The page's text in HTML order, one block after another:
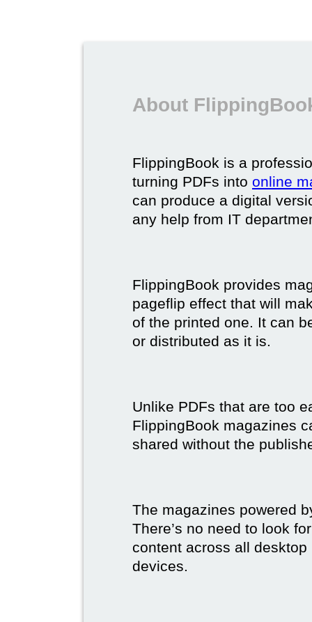
About
FlippingBook is a
turning PDFs into online
can produce a digital
any help from IT
FlippingBook provides
pageflip effect that will
of the printed one. It can
or distributed as it is.
Unlike PDFs that are too
FlippingBook magazines
shared without the
The magazines powered
There’s no need to look
content across all
devices.